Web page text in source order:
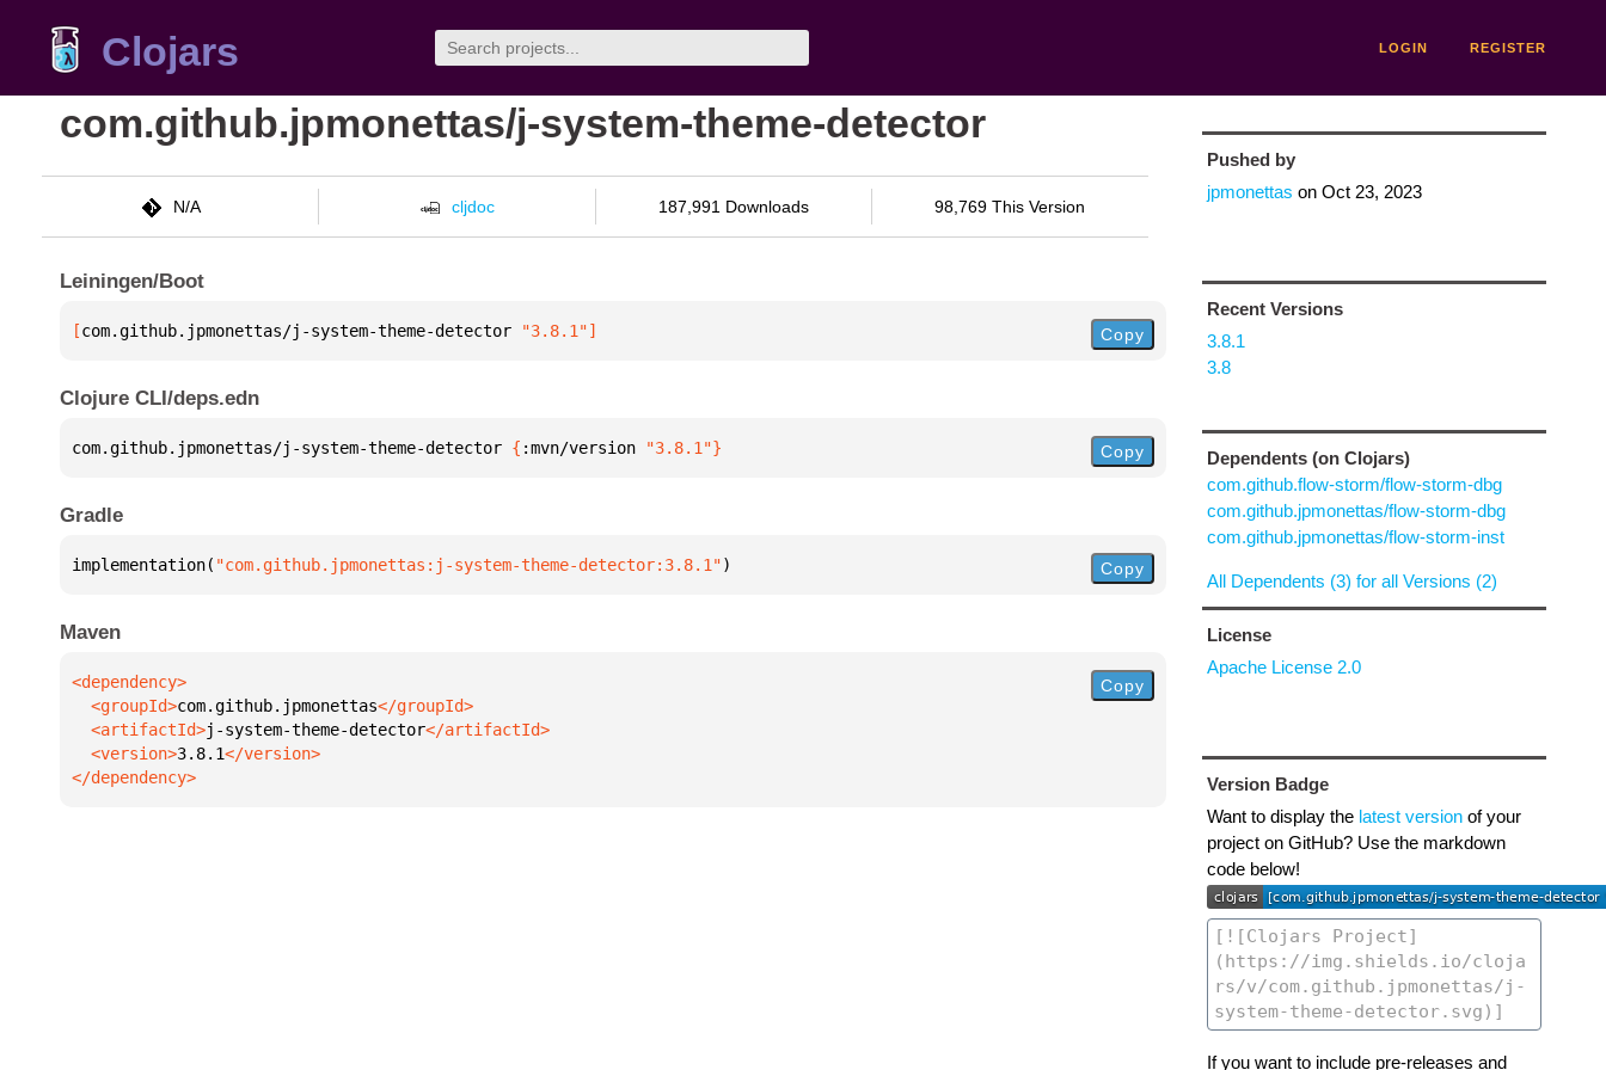
Clojars LOGIN REGISTER
com.github.jpmonettas/j-system-theme-detector
N/A cljdoc 187,991 Downloads 98,769 This Version
Leiningen/Boot
[com.github.jpmonettas/j-system-theme-detector "3.8.1"] Copy
Clojure CLI/deps.edn
com.github.jpmonettas/j-system-theme-detector { :mvn/version "3.8.1"} Copy
Gradle
implementation( "com.github.jpmonettas:j-system-theme-detector:3.8.1") Copy
Maven
  <groupId>
com.github.jpmonettas
  <artifactId>
j-system-theme-detector
  <version>
3.8.1
</dependency>
Copy
Pushed by
jpmonettas on Oct 23, 2023
Recent Versions
3.8.1
3.8
Dependents (on Clojars)
com.github.flow-storm/flow-storm-dbg
com.github.jpmonettas/flow-storm-dbg
com.github.jpmonettas/flow-storm-inst
All Dependents (3) for all Versions (2)
License
Apache License 2.0
Version Badge
Want to display the latest versionof your
project on GitHub? Use the markdown
code below!
If you want to include pre-releases and